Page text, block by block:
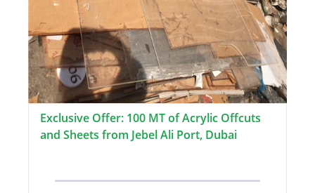
Exclusive Offer: 100 MT of Acrylic Offcuts
and Sheets from Jebel Ali Port, Dubai